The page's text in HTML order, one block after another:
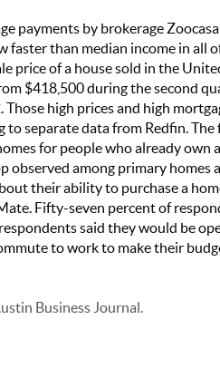
payments by brokerage
than median income in all
price of a house sold in the
$418,500 during the second
high prices and high
to separate data from Redfin.
for people who already own
observed among primary homes
their ability to purchase a
Fifty-seven percent of
said they would be
to work to make their
Business Journal.